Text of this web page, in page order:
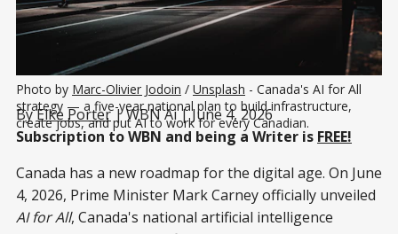
Photo by Marc-Olivier Jodoin / Unsplash - Canada's AI for All
strategy — a five-year national plan to build infrastructure,
create jobs, and put AI to work for every Canadian.
ByElke Porter| WBN Ai | June 4, 2026
Subscription to WBN and being a Writer is FREE!
Canada has a new roadmap for the digital age. On June
4, 2026, Prime Minister Mark Carney officially unveiled
AI for All, Canada's national artificial intelligence